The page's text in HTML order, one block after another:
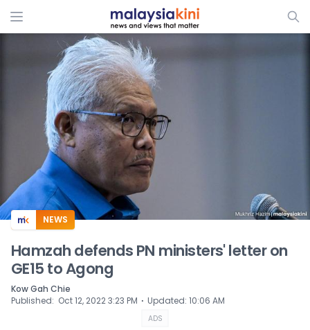
ADS
NEWS
Hamzah defends PN ministers' letter on
GE15 to Agong
Kow Gah Chie
Published: Oct 12, 2022 3:23 PM ⋅ Updated: 10:06 AM
ADS